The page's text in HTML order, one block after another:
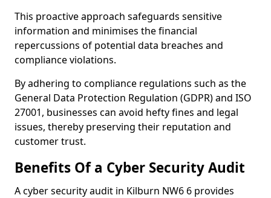
This proactive approach safeguards sensitive
information and minimises the financial
repercussions of potential data breaches and
compliance violations.
By adhering to compliance regulations such as the
General Data Protection Regulation (GDPR) and ISO
27001, businesses can avoid hefty fines and legal
issues, thereby preserving their reputation and
customer trust.
Benefits Of a Cyber Security Audit
A cyber security audit in Kilburn NW6 6 provides